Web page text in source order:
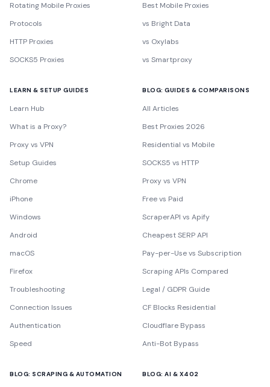
Rotating Mobile Proxies
Protocols
HTTP Proxies
SOCKS5 Proxies
Best Mobile Proxies
vs Bright Data
vs Oxylabs
vs Smartproxy
LEARN & SETUP GUIDES
Learn Hub
What is a Proxy?
Proxy vs VPN
Setup Guides
Chrome
iPhone
Windows
Android
macOS
Firefox
Troubleshooting
Connection Issues
Authentication
Speed
BLOG: GUIDES & COMPARISONS
All Articles
Best Proxies 2026
Residential vs Mobile
SOCKS5 vs HTTP
Proxy vs VPN
Free vs Paid
ScraperAPI vs Apify
Cheapest SERP API
Pay-per-Use vs Subscription
Scraping APIs Compared
Legal / GDPR Guide
CF Blocks Residential
Cloudflare Bypass
Anti-Bot Bypass
BLOG: SCRAPING & AUTOMATION BLOG: AI & X402